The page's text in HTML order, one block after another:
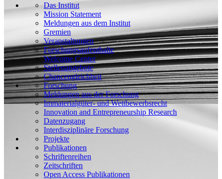
Das Institut
Mission Statement
Meldungen aus dem Institut
Gremien
Veranstaltungen
Forschungsaufenthalte
Welcome Center
Stellenangebote
Chancengleichheit
Forschung
Meldungen aus der Forschung
Immaterialgüter- und Wettbewerbsrecht
Innovation and Entrepreneurship Research
Datenzugang
Interdisziplinäre Forschung
Projekte
Publikationen
Schriftenreihen
Zeitschriften
Open Access Publikationen